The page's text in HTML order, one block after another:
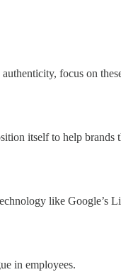
focus on
itself to help
like Google’s
in employees.